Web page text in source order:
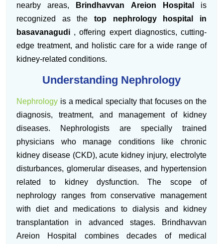
nearby areas,
Brindhavvan Areion Hospital
is
recognized as the top nephrology hospital in
basavanagudi , offering expert diagnostics, cutting-
edge treatment, and holistic care for a wide range of
kidney-related conditions.
Understanding Nephrology
Nephrology is a medical specialty that focuses on the
diagnosis, treatment, and management of kidney
diseases. Nephrologists are specially trained
physicians who manage conditions like chronic
kidney disease (CKD), acute kidney injury, electrolyte
disturbances, glomerular diseases, and hypertension
related to kidney dysfunction. The scope of
nephrology ranges from conservative management
with diet and medications to dialysis and kidney
transplantation in advanced stages. Brindhavvan
Areion Hospital combines decades of medical